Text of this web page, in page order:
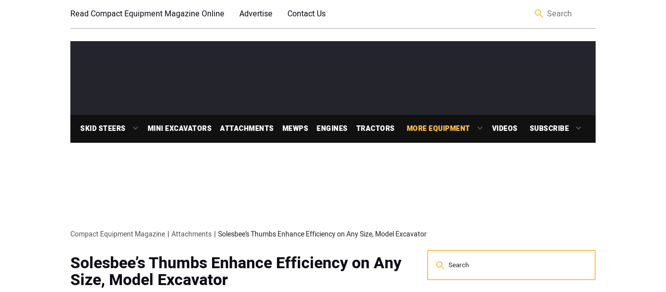
Read Compact Equipment Magazine Online Advertise Contact Us
SKID STEERS MINI EXCAVATORS ATTACHMENTS MEWPS ENGINES TRACTORS MORE EQUIPMENT VIDEOS SUBSCRIBE
Compact Equipment Magazine Attachments Solesbee’s Thumbs Enhance Efficiency on Any Size, Model Excavator
Solesbee’s Thumbs Enhance Efficiency on Any
Size, Model Excavator